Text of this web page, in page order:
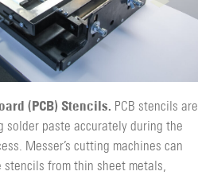
(PCB) Stencils. PCB stencils are
solder paste accurately during the
Messer’s cutting machines can
stencils from thin sheet metals,